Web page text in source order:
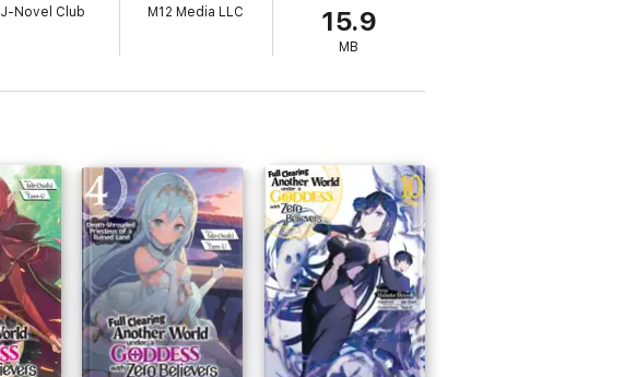
J-Novel Club M12 Media LLC 15.9
MB